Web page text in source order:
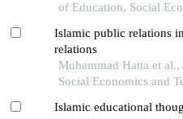
of Education, Social
Islamic public relations
relations
Muhammad Hatta et
Social Economics and
Islamic educational